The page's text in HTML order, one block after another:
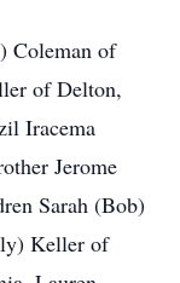
Coleman of
of Delton,
Iracema
Jerome
Sarah (Bob)
Keller of